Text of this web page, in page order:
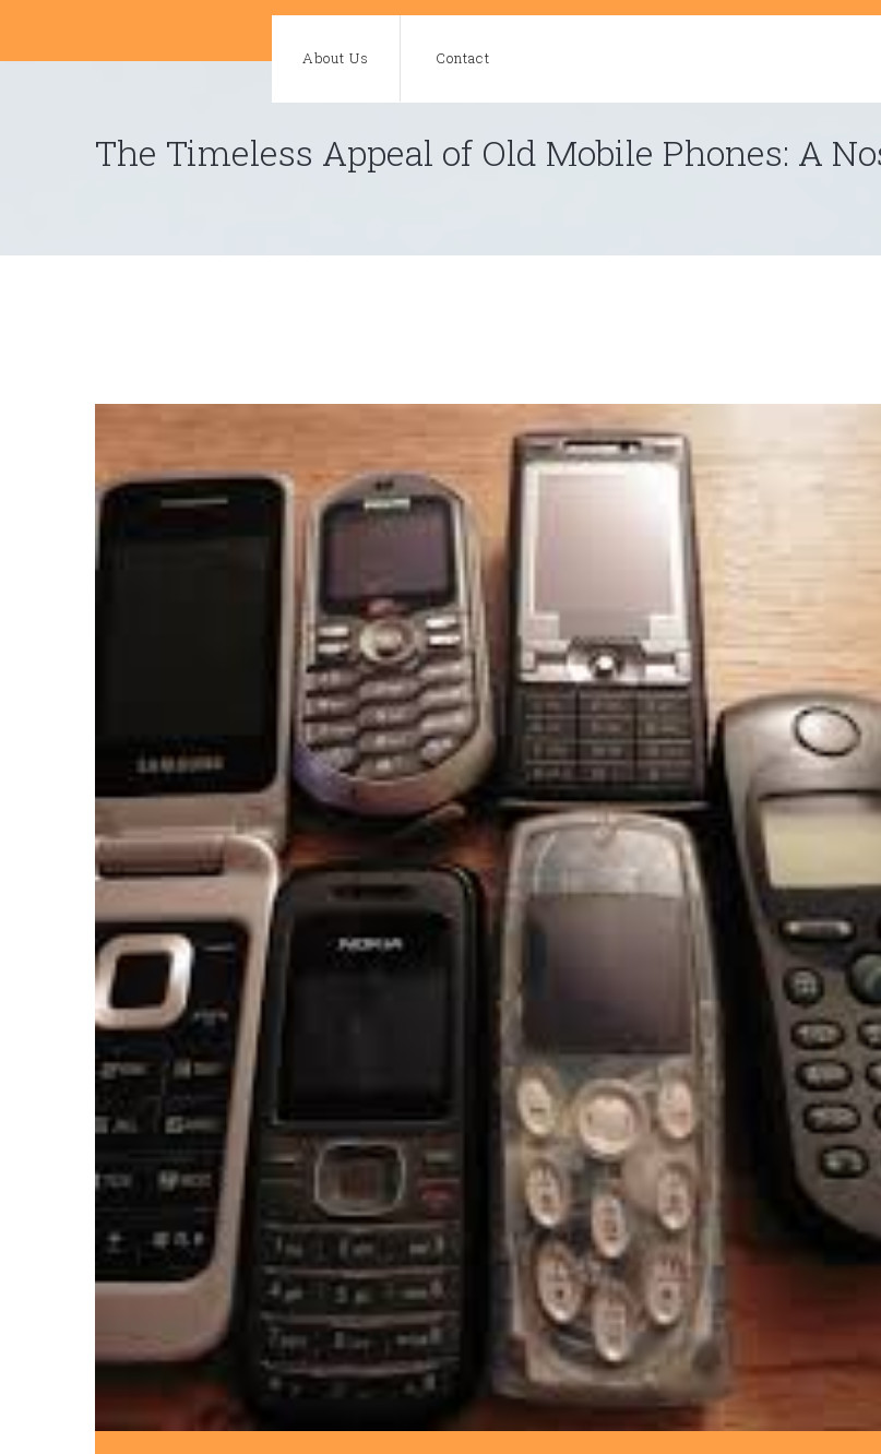
content
About Us Contact
The Timeless Appeal of Old Mobile Phones: A